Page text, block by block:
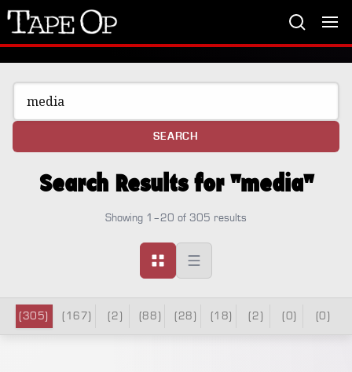
Tape
Op
SEARCH
Search Results for "media"
Showing 1–20 of 305 results
(305) (167) (2) (88) (28) (18) (2) (0) (0)